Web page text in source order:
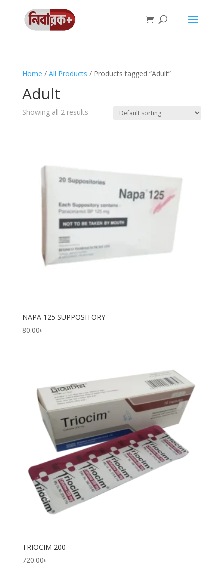
Home / All Products / Products tagged “Adult”
Adult
Showing all 2 results
NAPA 125 SUPPOSITORY
80.00৳
TRIOCIM 200
720.00৳